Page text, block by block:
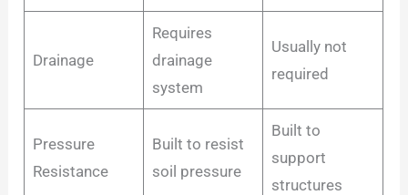
Drainage
Requires
drainage
system
Usually not
required
Pressure
Resistance
Built to resist
soil pressure
Built to
support
structures